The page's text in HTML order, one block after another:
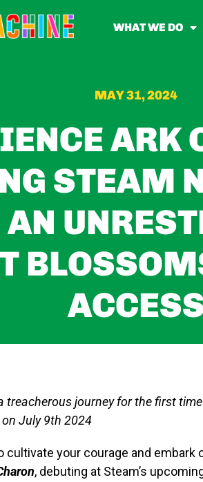
WHAT WE DO
MAY 31, 2024
ARK
STEAM
AN
treacherous journey for the first
July 9th 2024
cultivate your courage and embark
, debuting at Steam’s